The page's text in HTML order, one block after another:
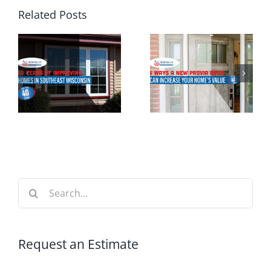
Related Posts5 Ways a
New
Entrance
Door Can
Increase
Your
Spring Is
the
Perfect
Time to
Search
Request an Estimate